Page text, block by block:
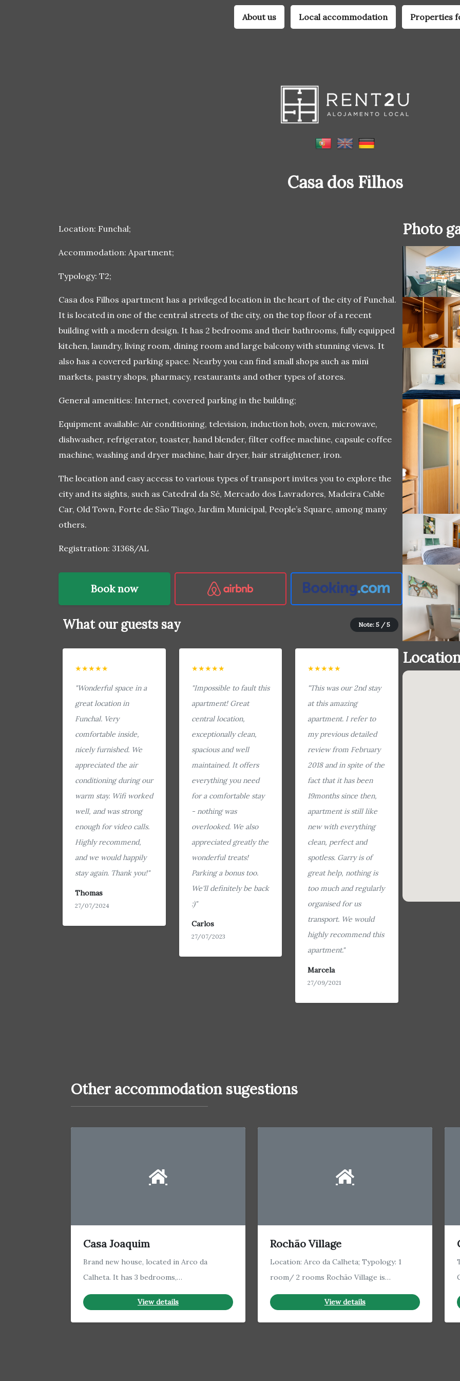
About us Local accommodation Properties
Casa dos Filhos
Location: Funchal;
Accommodation: Apartment;
Typology: T2;
Casa dos Filhos apartment has a privileged location in the heart of the city of Funchal.
It is located in one of the central streets of the city, on the top floor of a recent
building with a modern design. It has 2 bedrooms and their bathrooms, fully equipped
kitchen, laundry, living room, dining room and large balcony with stunning views. It
also has a covered parking space. Nearby you can find small shops such as mini
markets, pastry shops, pharmacy, restaurants and other types of stores.
General amenities: Internet, covered parking in the building;
Equipment available: Air conditioning, television, induction hob, oven, microwave,
dishwasher, refrigerator, toaster, hand blender, filter coffee machine, capsule coffee
machine, washing and dryer machine, hair dryer, hair straightener, iron.
The location and easy access to various types of transport invites you to explore the
city and its sights, such as Catedral da Sé, Mercado dos Lavradores, Madeira Cable
Car, Old Town, Forte de São Tiago, Jardim Municipal, People’s Square, among many
others.
Registration: 31368/AL
Book now
What our guests say Note: 5 / 5
★★★★★
"Wonderful space in a
great location in
Funchal. Very
comfortable inside,
nicely furnished. We
appreciated the air
conditioning during our
warm stay. Wifi worked
well, and was strong
enough for video calls.
Highly recommend,
and we would happily
stay again. Thank you!"
Thomas
27/07/2024
★★★★★
"Impossible to fault this
apartment! Great
central location,
exceptionally clean,
spacious and well
maintained. It offers
everything you need
for a comfortable stay
- nothing was
overlooked. We also
appreciated greatly the
wonderful treats!
Parking a bonus too.
We'll definitely be back
:)"
Carlos
27/07/2023
★★★★★
"This was our 2nd stay
at this amazing
apartment. I refer to
my previous detailed
review from February
2018 and in spite of the
fact that it has been
19months since then,
apartment is still like
new with everything
clean, perfect and
spotless. Garry is of
great help, nothing is
too much and regularly
organised for us
transport. We would
highly recommend this
apartment."
Marcela
27/09/2021
Photo
Other accommodation sugestions
Casa Joaquim
Brand new house, located in Arco da
Calheta. It has 3 bedrooms,…
View details
Rochão Village
Location: Arco da Calheta; Typology: 1
room/ 2 rooms Rochão Village is…
View details